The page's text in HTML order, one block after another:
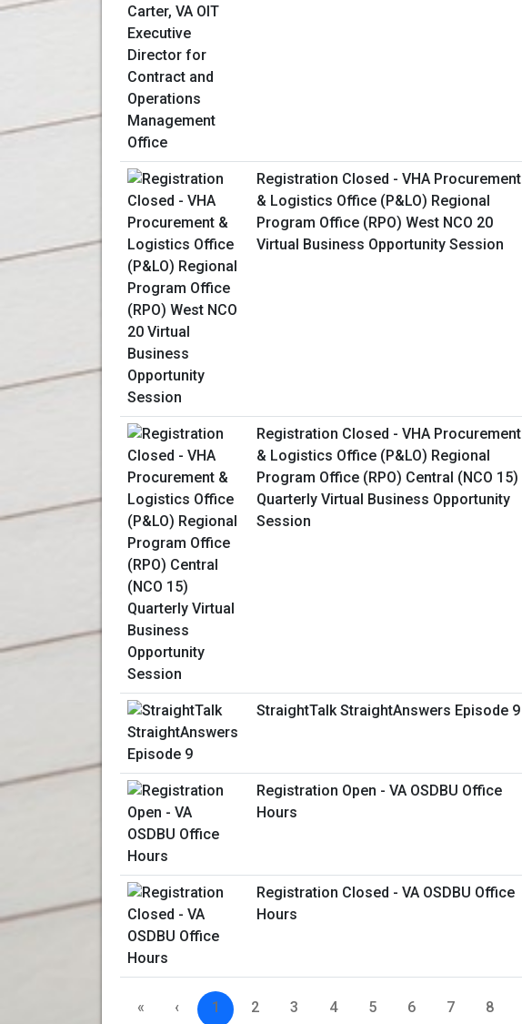
Registration Closed - VHA Procurement
& Logistics Office (P&LO) Regional
Program Office (RPO) West NCO 20
Virtual Business Opportunity Session
Registration Closed - VHA Procurement
& Logistics Office (P&LO) Regional
Program Office (RPO) Central (NCO 15)
Quarterly Virtual Business Opportunity
Session
StraightTalk StraightAnswers Episode 9
Registration Open - VA OSDBU Office
Hours
Registration Closed - VA OSDBU Office
Hours
« ‹ 1 2 3 4 5 6 7 8